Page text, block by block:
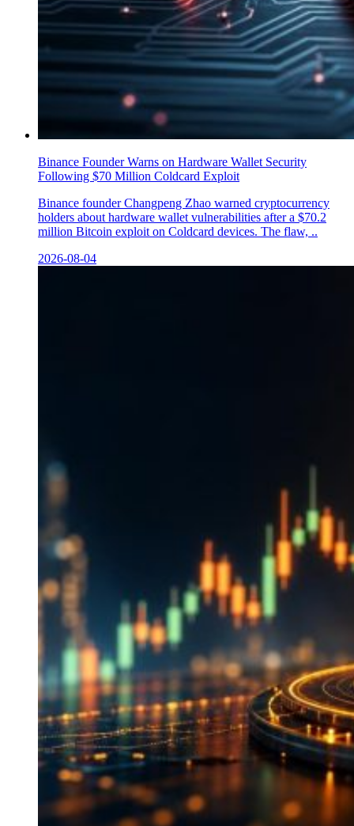
Binance Founder Warns on Hardware Wallet Security
Following $70 Million Coldcard Exploit
Binance founder Changpeng Zhao warned cryptocurrency
holders about hardware wallet vulnerabilities after a $70.2
million Bitcoin exploit on Coldcard devices. The flaw, ..
2026-08-04